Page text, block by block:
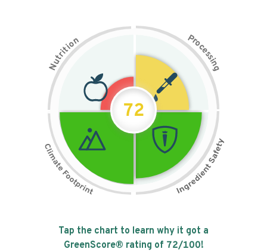
N
u
t
r
i
t
i
on Pr
o
c
e
s
s
i
n
g
72
Tap the chart to learn why it got a
GreenScore® rating of 72/100!